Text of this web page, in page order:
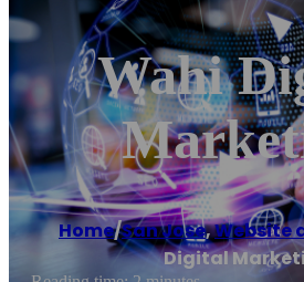
Wahi
Home/San Jose,Website
Digital